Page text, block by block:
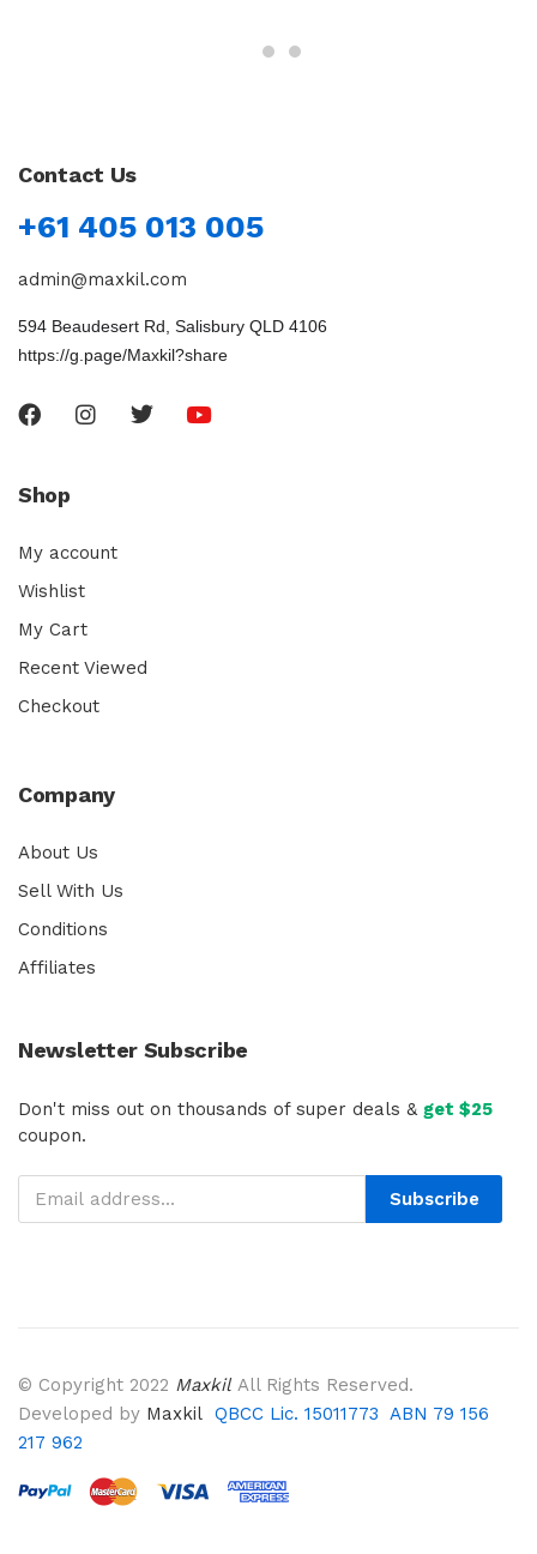
Contact Us
+61 405 013 005
admin@maxkil.com
594 Beaudesert Rd, Salisbury QLD 4106
https://g.page/Maxkil?share
Shop
My account
Wishlist
My Cart
Recent Viewed
Checkout
Company
About Us
Sell With Us
Conditions
Affiliates
Newsletter Subscribe
Don't miss out on thousands of super deals & get $25
coupon.
Subscribe
© Copyright 2022 MaxkilAll Rights Reserved.
Developed by Maxkil QBCC Lic. 15011773 ABN 79 156
217 962